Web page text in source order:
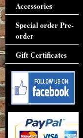
Accessories
Special order Pre-
order
Gift Certificates